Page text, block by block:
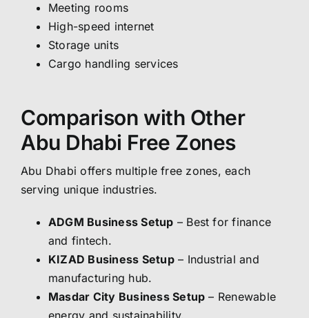
Meeting rooms
High-speed internet
Storage units
Cargo handling services
Comparison with Other
Abu Dhabi Free Zones
Abu Dhabi offers multiple free zones, each
serving unique industries.
ADGM Business Setup – Best for finance
and fintech.
KIZAD Business Setup– Industrial and
manufacturing hub.
Masdar City Business Setup – Renewable